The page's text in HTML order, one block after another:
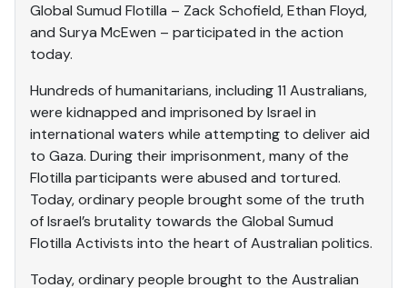
Global Sumud Flotilla – Zack Schofield, Ethan Floyd,
and Surya McEwen – participated in the action
today.
Hundreds of humanitarians, including 11 Australians,
were kidnapped and imprisoned by Israel in
international waters while attempting to deliver aid
to Gaza. During their imprisonment, many of the
Flotilla participants were abused and tortured.
Today, ordinary people brought some of the truth
of Israel’s brutality towards the Global Sumud
Flotilla Activists into the heart of Australian politics.
Today, ordinary people brought to the Australian